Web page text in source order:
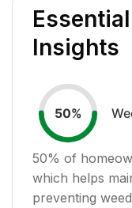
Insights
50%
50% of
which helps
preventing